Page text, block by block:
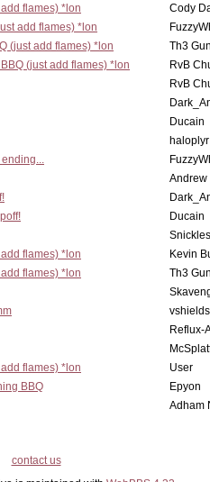
flames) *lon
Cody
add flames) *lon
(just add flames) *lon
Th3
(just add flames) *lon
RvB
RvB
Ducain
haloplyr
Andrew
Ducain
Snickles
flames) *lon
Kevin
flames) *lon
Th3
Reflux-
flames) *lon
User
BBQ
Epyon
Adham
contact us